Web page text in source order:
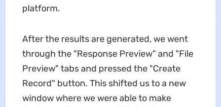
platform.
After the results are generated, we went
through the "Response Preview" and "File
Preview" tabs and pressed the "Create
Record" button. This shifted us to a new
window where we were able to make